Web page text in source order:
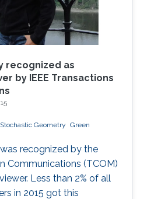
recognized as
by IEEE Transactions
Stochastic Geometry Green
recognized by the
Communications (TCOM)
Less than 2% of all
in 2015 got this